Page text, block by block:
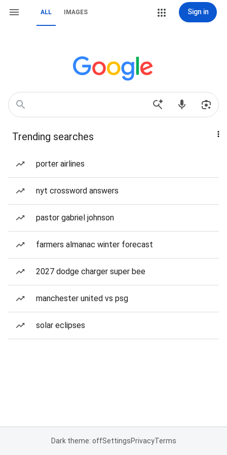
ALL IMAGES Sign in
Trending searches
porter airlines
nyt crossword answers
pastor gabriel johnson
farmers almanac winter forecast
2027 dodge charger super bee
manchester united vs psg
solar eclipses
Dark theme: offSettingsPrivacyTerms